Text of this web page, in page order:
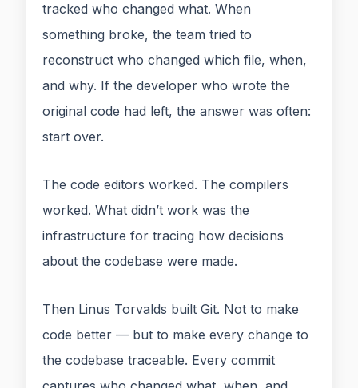
tracked who changed what. When
something broke, the team tried to
reconstruct who changed which file, when,
and why. If the developer who wrote the
original code had left, the answer was often:
start over.
The code editors worked. The compilers
worked. What didn’t work was the
infrastructure for tracing how decisions
about the codebase were made.
Then Linus Torvalds built Git. Not to make
code better — but to make every change to
the codebase traceable. Every commit